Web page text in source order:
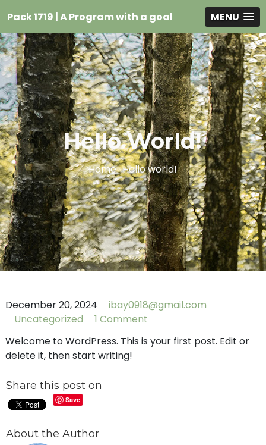
Pack 1719 | A Program with a goal MENU
Hello World!
Home Hello world!
December 20, 2024
ibay0918@gmail.com
Uncategorized
1 Comment
Welcome to WordPress. This is your first post. Edit or
delete it, then start writing!
Share this post on
Save
About the Author